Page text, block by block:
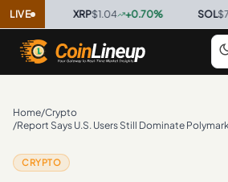
LIVE
%· $1.04 +0.70%· $76.34
Home/Crypto
/
CRYPTO